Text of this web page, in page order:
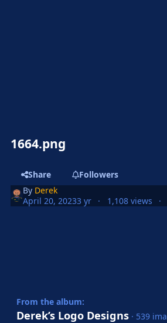
1664.png
Share
Followers
By Derek
April 20, 20233 yr 1,108 views
From the album:
Derek’s Logo Designs · 539